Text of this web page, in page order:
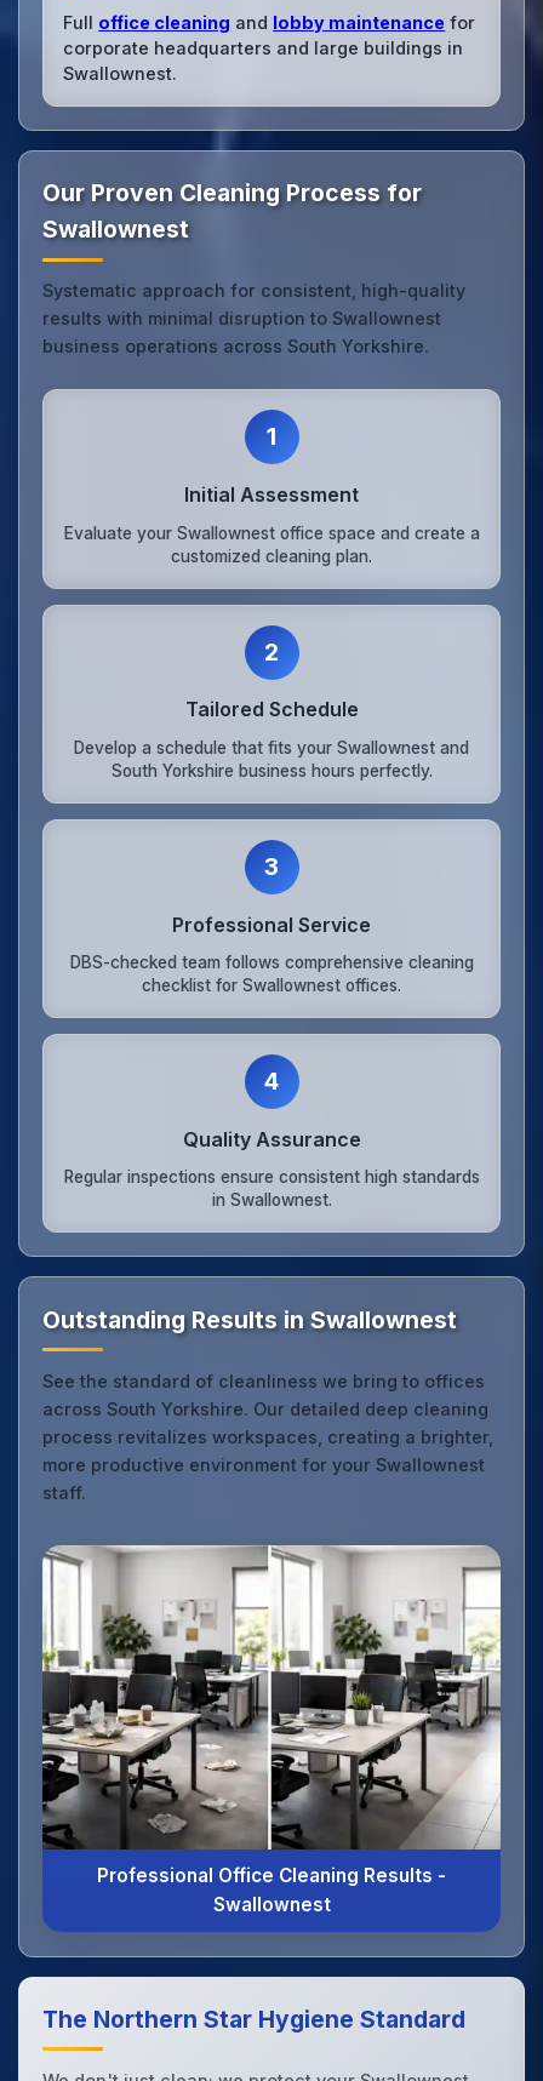
Full office cleaning and lobby maintenance for
corporate headquarters and large buildings in
Swallownest.
Our Proven Cleaning Process for
Swallownest
Systematic approach for consistent, high-quality
results with minimal disruption to Swallownest
business operations across South Yorkshire.
1
Initial Assessment
Evaluate your Swallownest office space and create a
customized cleaning plan.
2
Tailored Schedule
Develop a schedule that fits your Swallownest and
South Yorkshire business hours perfectly.
3
Professional Service
DBS-checked team follows comprehensive cleaning
checklist for Swallownest offices.
4
Quality Assurance
Regular inspections ensure consistent high standards
in Swallownest.
Outstanding Results in Swallownest
See the standard of cleanliness we bring to offices
across South Yorkshire. Our detailed deep cleaning
process revitalizes workspaces, creating a brighter,
more productive environment for your Swallownest
staff.
Professional Office Cleaning Results -
Swallownest
The Northern Star Hygiene Standard